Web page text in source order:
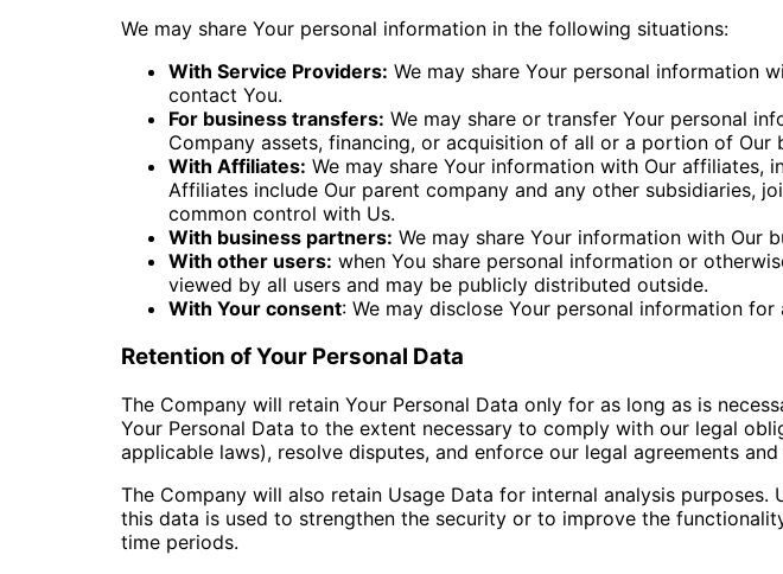
We may share Your personal information in the following situations:
With Service Providers: We may share Your personal information
contact You.
For business transfers: We may share or transfer Your personal
Company assets, financing, or acquisition of all or a portion of Our
With Affiliates: We may share Your information with Our affiliates,
Affiliates include Our parent company and any other subsidiaries,
common control with Us.
With business partners: We may share Your information with Our
With other users: when You share personal information or
viewed by all users and may be publicly distributed outside.
With Your consent: We may disclose Your personal information
Retention of Your Personal Data
The Company will retain Your Personal Data only for as long as is
Your Personal Data to the extent necessary to comply with our legal
applicable laws), resolve disputes, and enforce our legal agreements
The Company will also retain Usage Data for internal analysis
this data is used to strengthen the security or to improve the
time periods.